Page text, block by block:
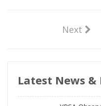
Next
Latest News &